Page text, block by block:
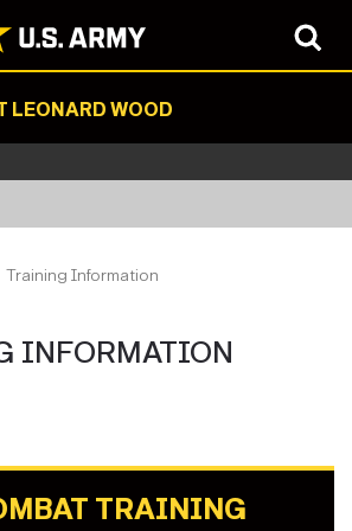
LEONARD WOOD
Training Information
INFORMATION
TRAINING